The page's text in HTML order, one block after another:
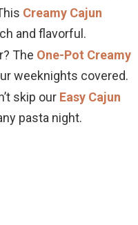
Creamy Cajun
and flavorful.
The One-Pot Creamy
weeknights covered.
skip our Easy Cajun
pasta night.